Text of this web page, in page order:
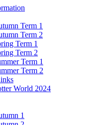
Term 1
Term 2
Term 1
Term 2
Term 1
Term 2
World 2024
1